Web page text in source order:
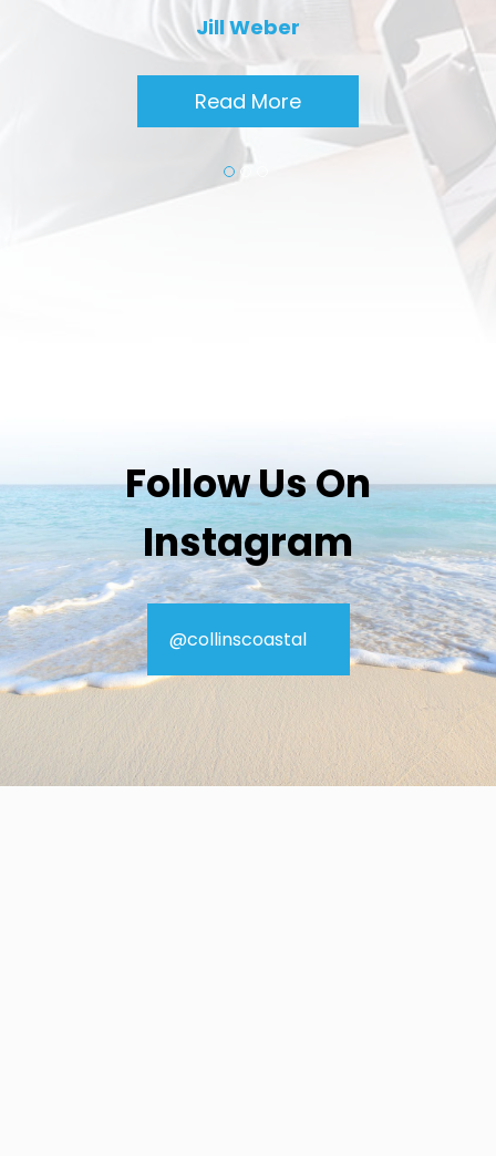
Jill Weber
Read More
Follow Us On
Instagram
@collinscoastal